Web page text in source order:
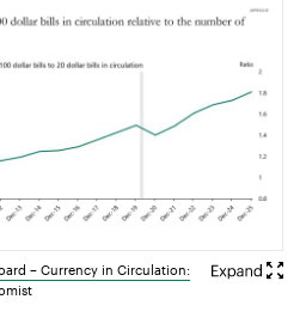
– Currency in Circulation: